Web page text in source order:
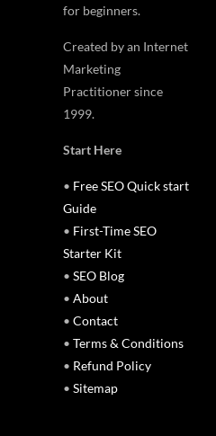
for beginners.
Created by an Internet
Marketing
Practitioner since
1999.
Start Here
• Free SEO Quick start
Guide
• First-Time SEO
Starter Kit
• SEO Blog
• About
• Contact
• Terms & Conditions
• Refund Policy
• Sitemap